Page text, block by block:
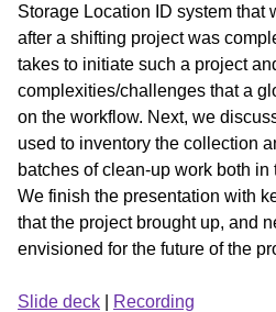
Storage Location ID system that
after a shifting project was
takes to initiate such a project
complexities/challenges that a
on the workflow. Next, we
used to inventory the collection
batches of clean-up work both in
We finish the presentation with
that the project brought up, and
envisioned for the future of the
Slide deck Recording